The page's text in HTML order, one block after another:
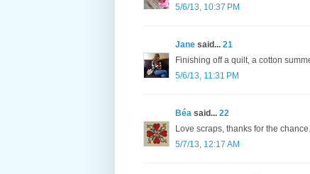
5/6/13, 10:37 PM
Jane said... 21
Finishing off a quilt, a cotton
5/6/13, 11:31 PM
Béa said... 22
Love scraps, thanks for the
5/7/13, 12:17 AM